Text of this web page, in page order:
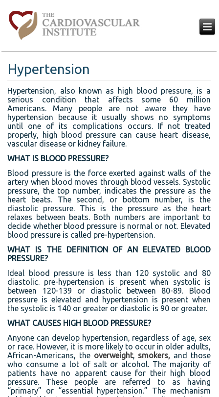
Hypertension
Hypertension, also known as high blood pressure, is a
serious condition that affects some 60 million
Americans. Many people are not aware they have
hypertension because it usually shows no symptoms
until one of its complications occurs. If not treated
properly, high blood pressure can cause heart disease,
vascular disease or kidney failure.
WHAT IS BLOOD PRESSURE?
Blood pressure is the force exerted against walls of the
artery when blood moves through blood vessels. Systolic
pressure, the top number, indicates the pressure as the
heart beats. The second, or bottom number, is the
diastolic pressure. This is the pressure as the heart
relaxes between beats. Both numbers are important to
decide whether blood pressure is normal or not. Elevated
blood pressure is called pre-hypertension.
WHAT IS THE DEFINITION OF AN ELEVATED BLOOD
PRESSURE?
Ideal blood pressure is less than 120 systolic and 80
diastolic. pre-hypertension is present when systolic is
between 120-139 or diastolic between 80-89. Blood
pressure is elevated and hypertension is present when
the systolic is 140 or greater or diastolic is 90 or greater.
WHAT CAUSES HIGH BLOOD PRESSURE?
Anyone can develop hypertension, regardless of age, sex
or race. However, it is more likely to occur in older adults,
African-Americans, the overweight, smokers, and those
who consume a lot of salt or alcohol. The majority of
patients have no apparent cause for their high blood
pressure. These people are referred to as having
“primary” or “essential hypertension.” The mechanism